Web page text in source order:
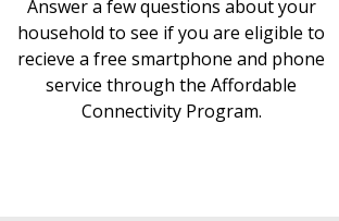
Answer a few questions about your
household to see if you are eligible to
recieve a free smartphone and phone
service through the Affordable
Connectivity Program.